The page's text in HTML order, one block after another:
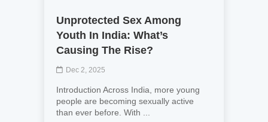
Unprotected Sex Among
Youth In India: What’s
Causing The Rise?
Dec 2, 2025
Introduction Across India, more young
people are becoming sexually active
than ever before. With ...